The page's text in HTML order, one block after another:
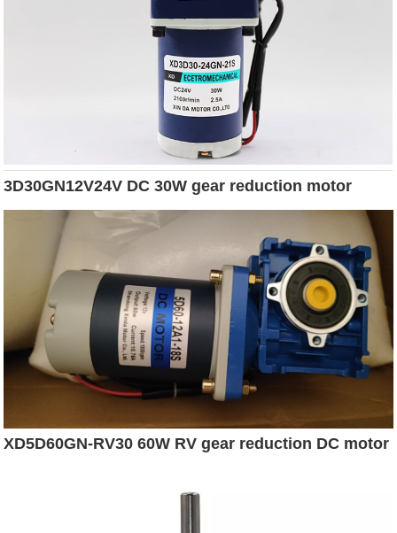
3D30GN12V24V DC 30W gear reduction motor
XD5D60GN-RV30 60W RV gear reduction DC motor